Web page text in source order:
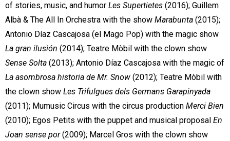
of stories, music, and humor Les Supertietes (2016); Guillem
Albà & The All In Orchestra with the show Marabunta (2015);
Antonio Díaz Cascajosa (el Mago Pop) with the magic show
La gran ilusión (2014); Teatre Mòbil with the clown show
Sense Solta (2013); Antonio Díaz Cascajosa with the magic of
La asombrosa historia de Mr. Snow (2012); Teatre Mòbil with
the clown show Les Trifulgues dels Germans Garapinyada
(2011); Mumusic Circus with the circus production Merci Bien
(2010); Egos Petits with the puppet and musical proposal En
Joan sense por(2009); Marcel Gros with the clown show